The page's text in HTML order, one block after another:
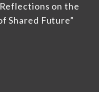
on the
Shared Future”